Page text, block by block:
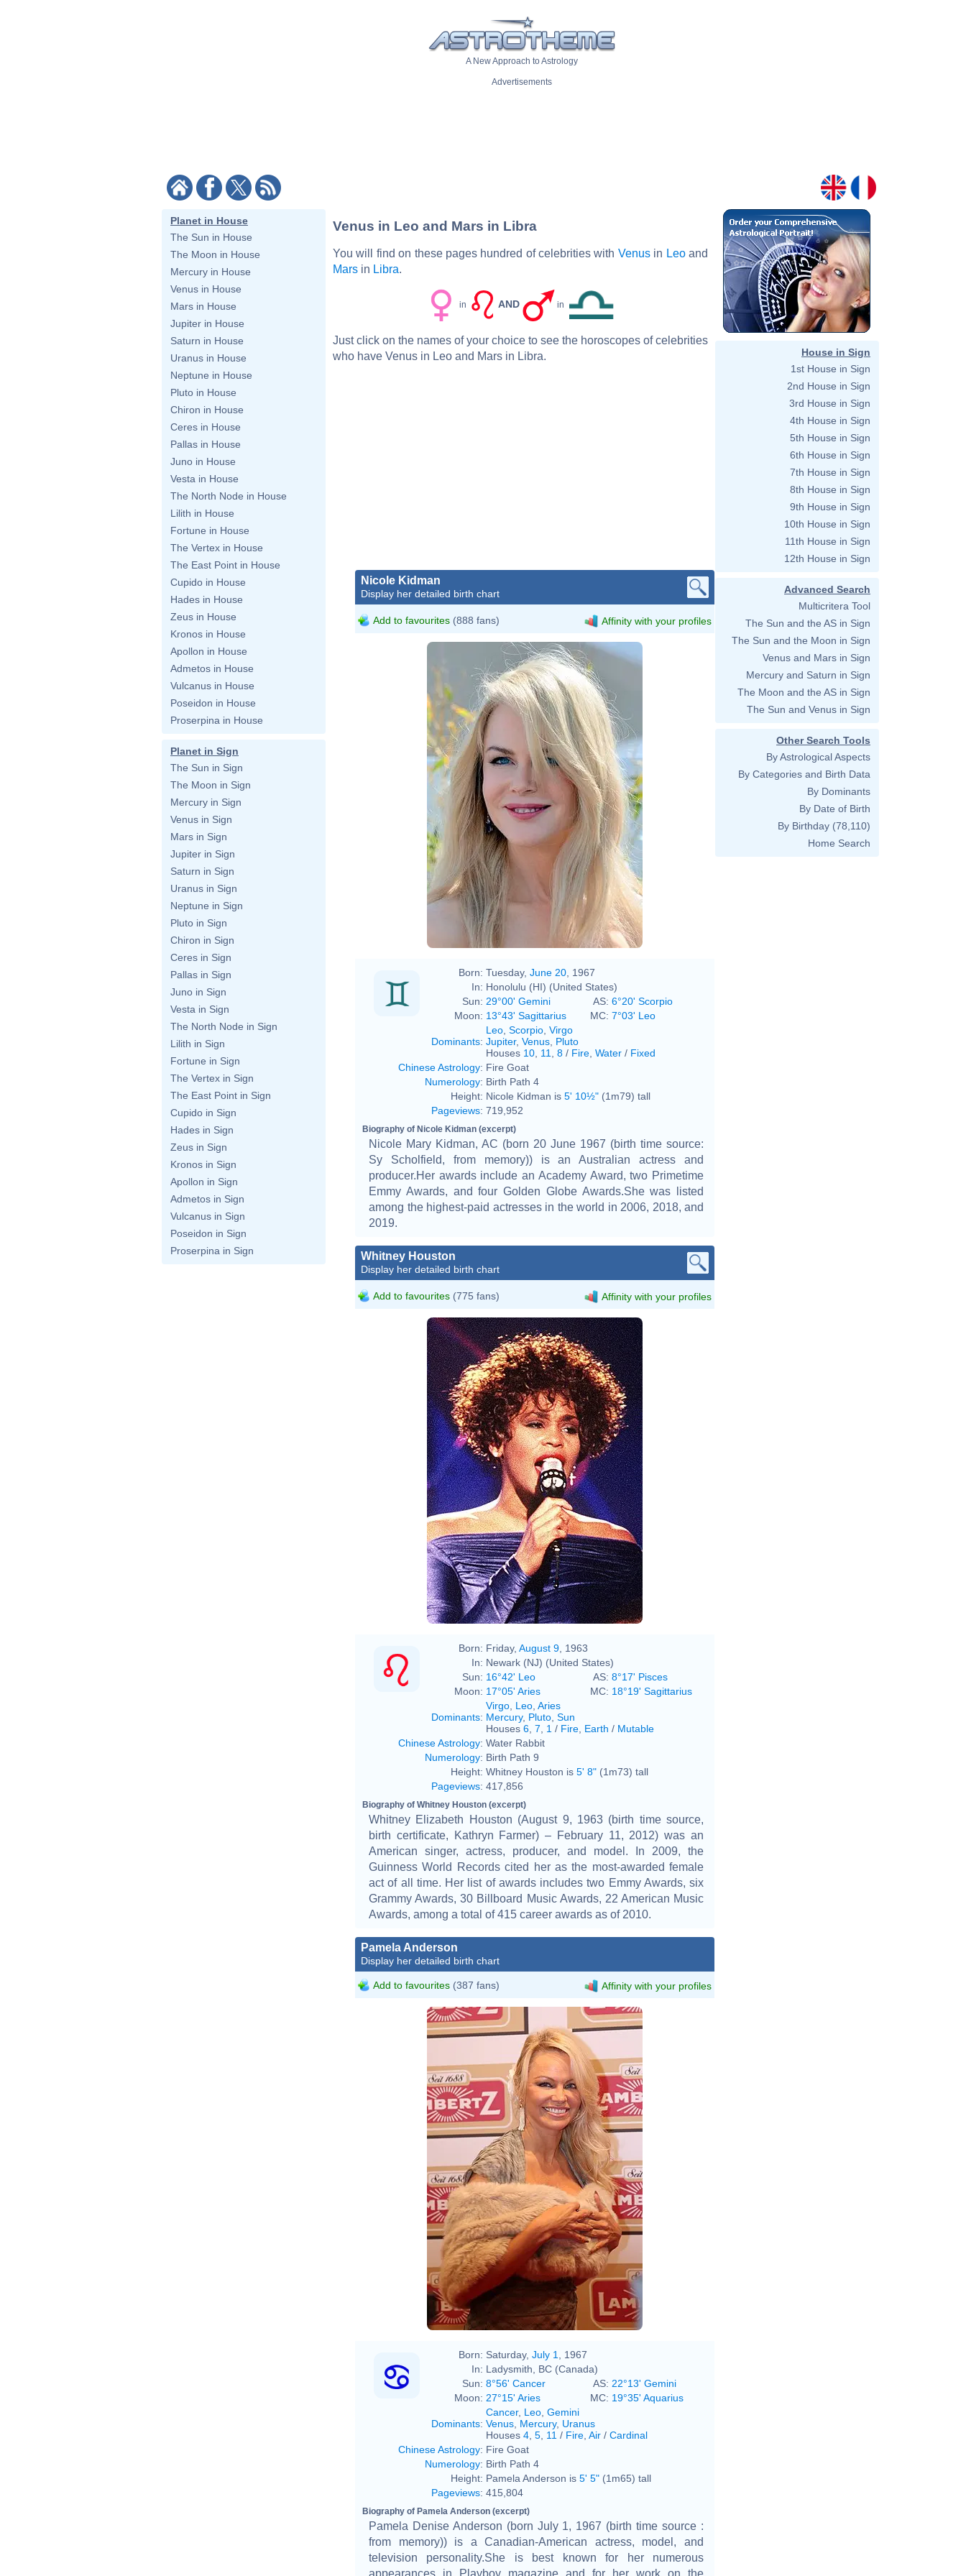
A New Approach to Astrology
Advertisements
Planet in House
The Sun in House
The Moon in House
Mercury in House
Venus in House
Mars in House
Jupiter in House
Saturn in House
Uranus in House
Neptune in House
Pluto in House
Chiron in House
Ceres in House
Pallas in House
Juno in House
Vesta in House
The North Node in House
Lilith in House
Fortune in House
The Vertex in House
The East Point in House
Cupido in House
Hades in House
Zeus in House
Kronos in House
Apollon in House
Admetos in House
Vulcanus in House
Poseidon in House
Proserpina in House
Planet in Sign
The Sun in Sign
The Moon in Sign
Mercury in Sign
Venus in Sign
Mars in Sign
Jupiter in Sign
Saturn in Sign
Uranus in Sign
Neptune in Sign
Pluto in Sign
Chiron in Sign
Ceres in Sign
Pallas in Sign
Juno in Sign
Vesta in Sign
The North Node in Sign
Lilith in Sign
Fortune in Sign
The Vertex in Sign
The East Point in Sign
Cupido in Sign
Hades in Sign
Zeus in Sign
Kronos in Sign
Apollon in Sign
Admetos in Sign
Vulcanus in Sign
Poseidon in Sign
Proserpina in Sign
Venus in Leo and Mars in Libra
You will find on these pages hundred of celebrities with Venusin Leoand
Mars in Libra.
in AND in
Just click on the names of your choice to see the horoscopes of celebrities
who have Venus in Leo and Mars in Libra.
Nicole Kidman
Display her detailed birth chart
Add to favourites (888 fans) Affinity with your profiles
Born: Tuesday, June 20 , 1967
In: Honolulu (HI) (United States)
Sun: 29°00' Gemini AS: 6°20' Scorpio
Moon: 13°43' Sagittarius MC: 7°03' Leo
Dominants:
Leo Scorpio Virgo
Jupiter, Venus Pluto
Houses 10 11 8 / Fire Water / Fixed
Chinese Astrology: Fire Goat
Numerology: Birth Path 4
Height: Nicole Kidman is 5' 10½" (1m79) tall
Pageviews: 719,952
Biography of Nicole Kidman (excerpt)
Nicole Mary Kidman, AC (born 20 June 1967 (birth time source:
Sy Scholfield, from memory)) is an Australian actress and
producer.Her awards include an Academy Award, two Primetime
Emmy Awards, and four Golden Globe Awards.She was listed
among the highest-paid actresses in the world in 2006, 2018, and
2019.
Whitney Houston
Display her detailed birth chart
Add to favourites (775 fans) Affinity with your profiles
Born: Friday, August 9 , 1963
In: Newark (NJ) (United States)
Sun: 16°42' Leo AS: 8°17' Pisces
Moon: 17°05' Aries MC: 18°19' Sagittarius
Dominants:
Virgo Leo Aries
Mercury, Pluto Sun
Houses 6 7 1 / Fire Earth / Mutable
Chinese Astrology: Water Rabbit
Numerology: Birth Path 9
Height: Whitney Houston is 5' 8" (1m73) tall
Pageviews: 417,856
Biography of Whitney Houston (excerpt)
Whitney Elizabeth Houston (August 9, 1963 (birth time source,
birth certificate, Kathryn Farmer) – February 11, 2012) was an
American singer, actress, producer, and model. In 2009, the
Guinness World Records cited her as the most-awarded female
act of all time. Her list of awards includes two Emmy Awards, six
Grammy Awards, 30 Billboard Music Awards, 22 American Music
Awards, among a total of 415 career awards as of 2010.
Pamela Anderson
Display her detailed birth chart
Add to favourites (387 fans) Affinity with your profiles
Born: Saturday, July 1
, 1967
In: Ladysmith, BC (Canada)
Sun: 8°56' Cancer AS: 22°13' Gemini
Moon: 27°15' Aries MC: 19°35' Aquarius
Dominants:
Cancer, Leo Gemini
Venus Mercury, Uranus
Houses 4 5 11 / Fire Air / Cardinal
Chinese Astrology: Fire Goat
Numerology: Birth Path 4
Height: Pamela Anderson is 5' 5" (1m65) tall
Pageviews: 415,804
Biography of Pamela Anderson (excerpt)
Pamela Denise Anderson (born July 1, 1967 (birth time source :
from memory)) is a Canadian-American actress, model, and
television personality.She is best known for her numerous
appearances in Playboy magazine and for her work on the
House in Sign
1st House in Sign
2nd House in Sign
3rd House in Sign
4th House in Sign
5th House in Sign
6th House in Sign
7th House in Sign
8th House in Sign
9th House in Sign
10th House in Sign
11th House in Sign
12th House in Sign
Advanced Search
Multicritera Tool
The Sun and the AS in Sign
The Sun and the Moon in Sign
Venus and Mars in Sign
Mercury and Saturn in Sign
The Moon and the AS in Sign
The Sun and Venus in Sign
Other Search Tools
By Astrological Aspects
By Categories and Birth Data
By Dominants
By Date of Birth
By Birthday (78,110)
Home Search